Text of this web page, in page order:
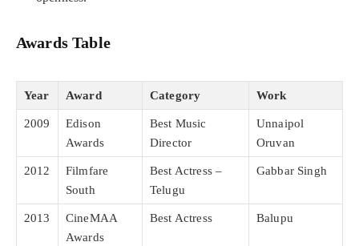
Awards Table
Year Award Category Work
2009
Edison
Awards
Best Music
Director
Unnaipol
Oruvan
2012
Filmfare
South
Best Actress –
Telugu
Gabbar Singh
2013
CineMAA
Awards
Best Actress Balupu